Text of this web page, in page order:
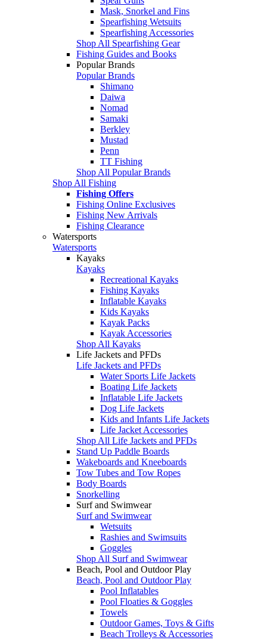
Mask, Snorkel and Fins
Spearfishing Wetsuits
Spearfishing Accessories
Shop All Spearfishing Gear
Fishing Guides and Books
Popular Brands
Popular Brands
Shimano
Daiwa
Nomad
Samaki
Berkley
Mustad
Penn
TT Fishing
Shop All Popular Brands
Shop All Fishing
Fishing Offers
Fishing Online Exclusives
Fishing New Arrivals
Fishing Clearance
Watersports
Watersports
Kayaks
Kayaks
Recreational Kayaks
Fishing Kayaks
Inflatable Kayaks
Kids Kayaks
Kayak Packs
Kayak Accessories
Shop All Kayaks
Life Jackets and PFDs
Life Jackets and PFDs
Water Sports Life Jackets
Boating Life Jackets
Inflatable Life Jackets
Dog Life Jackets
Kids and Infants Life Jackets
Life Jacket Accessories
Shop All Life Jackets and PFDs
Stand Up Paddle Boards
Wakeboards and Kneeboards
Tow Tubes and Tow Ropes
Body Boards
Snorkelling
Surf and Swimwear
Surf and Swimwear
Wetsuits
Rashies and Swimsuits
Goggles
Shop All Surf and Swimwear
Beach, Pool and Outdoor Play
Beach, Pool and Outdoor Play
Pool Inflatables
Pool Floaties & Goggles
Towels
Outdoor Games, Toys & Gifts
Beach Trolleys & Accessories